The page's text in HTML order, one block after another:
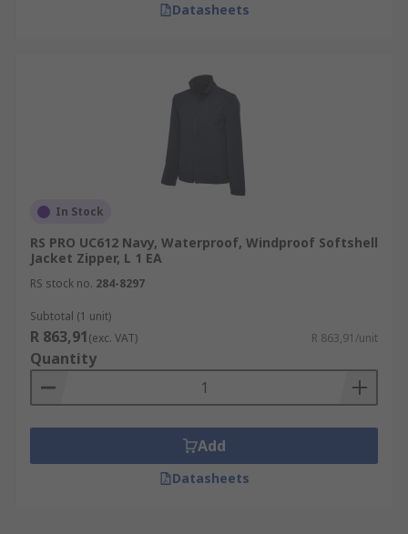
Datasheets
In Stock
RS PRO UC612 Navy, Waterproof, Windproof Softshell
Jacket Zipper, L 1 EA
RS stock no. 284-8297
Subtotal (1 unit)
R 863,91(exc. VAT) R 863,91/unit
Quantity
Add
Datasheets